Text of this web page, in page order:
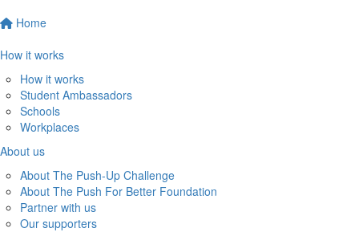
Home
How it works
How it works
Student Ambassadors
Schools
Workplaces
About us
About The Push-Up Challenge
About The Push For Better Foundation
Partner with us
Our supporters